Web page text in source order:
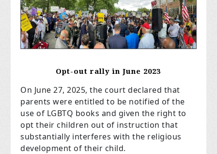
Opt-out rally in June 2023
On June 27, 2025, the court declared that
parents were entitled to be notified of the
use of LGBTQ books and given the right to
opt their children out of instruction that
substantially interferes with the religious
development of their child.